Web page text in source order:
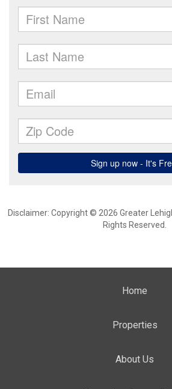
Disclaimer: Copyright © 2026 Greater
Rights Reserved.
Home
Properties
About Us